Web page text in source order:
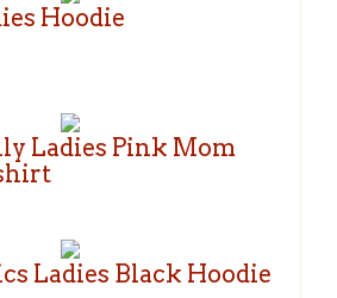
Hoodie
Ladies Pink Mom
Ladies Black Hoodie